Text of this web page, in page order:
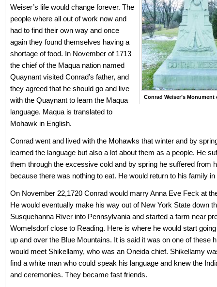
Conrad Weiser’s Monument
Weiser’s life would change forever. The
people where all out of work now and
had to find their own way and once
again they found themselves having a
shortage of food. In November of 1713
the chief of the Maqua nation named
Quaynant visited Conrad’s father, and
they agreed that he should go and live
with the Quaynant to learn the Maqua
language. Maqua is translated to
Mohawk in English.
Conrad went and lived with the Mohawks that winter and by
learned the language but also a lot about them as a people. He
them through the excessive cold and by spring he suffered from
because there was nothing to eat. He would return to his family
On November 22,1720 Conrad would marry Anna Eve Feck at
He would eventually make his way out of New York State down
Susquehanna River into Pennsylvania and started a farm near
Womelsdorf close to Reading. Here is where he would start
up and over the Blue Mountains. It is said it was on one of these
would meet Shikellamy, who was an Oneida chief. Shikellamy
find a white man who could speak his language and knew the
and ceremonies. They became fast friends.